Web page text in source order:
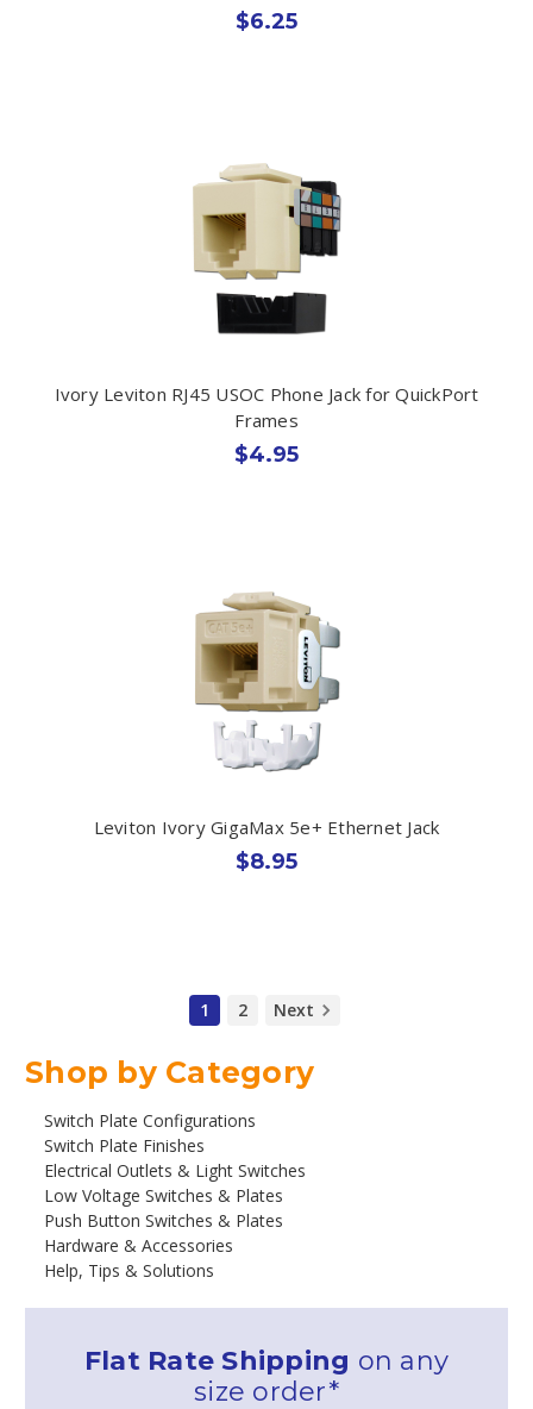
Shop by Category
Switch Plate Configurations
Switch Plate Finishes
Electrical Outlets & Light Switches
Low Voltage Switches & Plates
Push Button Switches & Plates
Hardware & Accessories
Help, Tips & Solutions
Flat Rate Shipping on any
size order*
$6.25
Ivory Leviton RJ45 USOC Phone Jack for QuickPort
Frames
$4.95
Leviton Ivory GigaMax 5e+ Ethernet Jack
$8.95
1 2 Next